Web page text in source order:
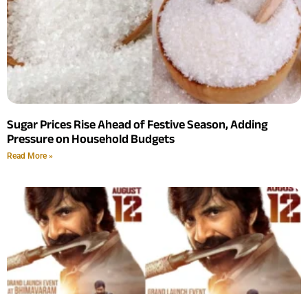
Sugar Prices Rise Ahead of Festive Season, Adding
Pressure on Household Budgets
Read More »